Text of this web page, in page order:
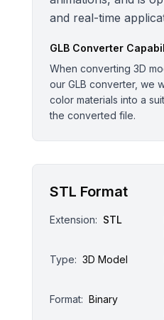
and real-time
GLBConverter
When converting 3D
our GLB converter, we
color materials into a
the converted file.
STL Format
Extension: STL
Type: 3D Model
Format: Binary